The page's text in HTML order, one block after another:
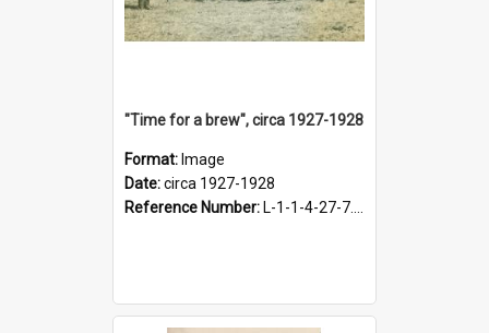
"Time for a brew", circa 1927-1928
Format: Image
Date:circa 1927-1928
Reference Number: L-1-1-4-27-7.17